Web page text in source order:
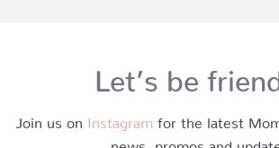
Let’s be
Join us on Instagram for the latest
news, promos and